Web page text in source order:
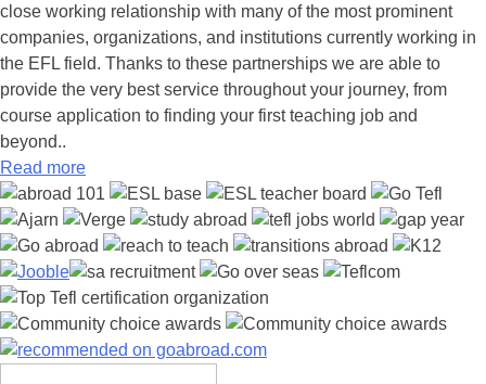
close working relationship with many of the most prominent
companies, organizations, and institutions currently working in
the EFL field. Thanks to these partnerships we are able to
provide the very best service throughout your journey, from
course application to finding your first teaching job and
beyond..
Read more